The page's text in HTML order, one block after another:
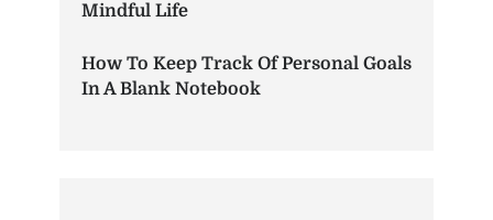
Mindful Life
How To Keep Track Of Personal Goals
In A Blank Notebook